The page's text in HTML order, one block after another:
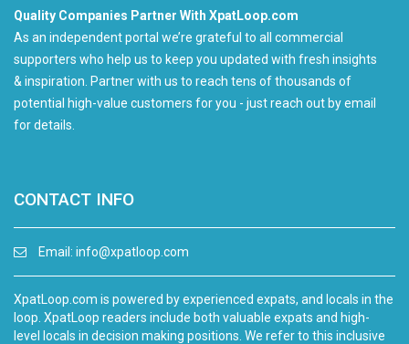
Quality Companies Partner With XpatLoop.com
As an independent portal we’re grateful to all commercial
supporters who help us to keep you updated with fresh insights
& inspiration. Partner with us to reach tens of thousands of
potential high-value customers for you - just reach out by email
for details.
CONTACT INFO
Email: info@xpatloop.com
XpatLoop.com is powered by experienced expats, and locals in the
loop. XpatLoop readers include both valuable expats and high-
level locals in decision making positions. We refer to this inclusive